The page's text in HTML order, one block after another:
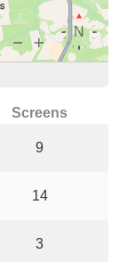
Screens
9
14
3